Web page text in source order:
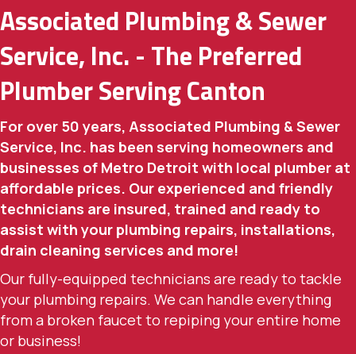
Associated Plumbing & Sewer
Service, Inc. - The Preferred
Plumber Serving Canton
For over 50 years, Associated Plumbing & Sewer
Service, Inc. has been serving homeowners and
businesses of Metro Detroit with local plumber at
affordable prices. Our experienced and friendly
technicians are insured, trained and ready to
assist with your plumbing repairs, installations,
drain cleaning services and more!
Our fully-equipped technicians are ready to tackle
your plumbing repairs. We can handle everything
from a broken faucet to repiping your entire home
or business!